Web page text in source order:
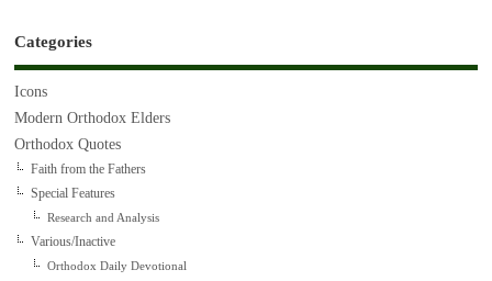
Categories
Icons
Modern Orthodox Elders
Orthodox Quotes
Faith from the Fathers
Special Features
Research and Analysis
Various/Inactive
Orthodox Daily Devotional